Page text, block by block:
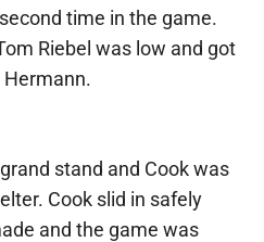
time in the game.
Riebel was low and got
stand and Cook was
Cook slid in safely
and the game was